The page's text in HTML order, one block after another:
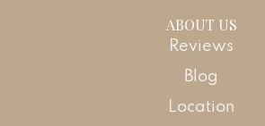
ABOUT US
Reviews
Blog
Location